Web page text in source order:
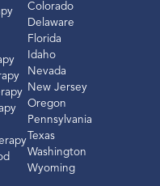
Colorado
Delaware
Florida
Idaho
Nevada
New Jersey
Oregon
Pennsylvania
Texas
Washington
Wyoming